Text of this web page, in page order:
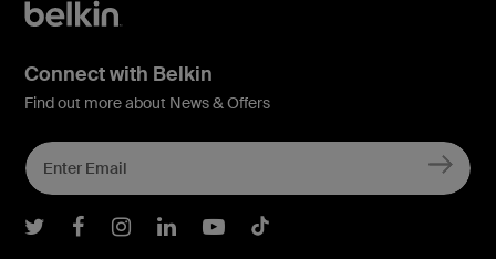
Connect with Belkin
Find out more about News & Offers
Belkin Twitter
Belkin Facebook
Belkin Instagram
Belkin LInkedIn
Belkin Youtube
Belkin TikTok